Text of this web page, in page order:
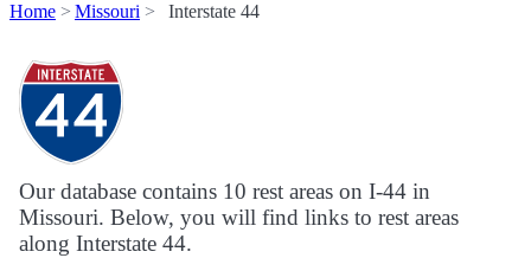
Home Missouri Interstate 44
Our database contains 10 rest areas on I-44 in
Missouri. Below, you will find links to rest areas
along Interstate 44.